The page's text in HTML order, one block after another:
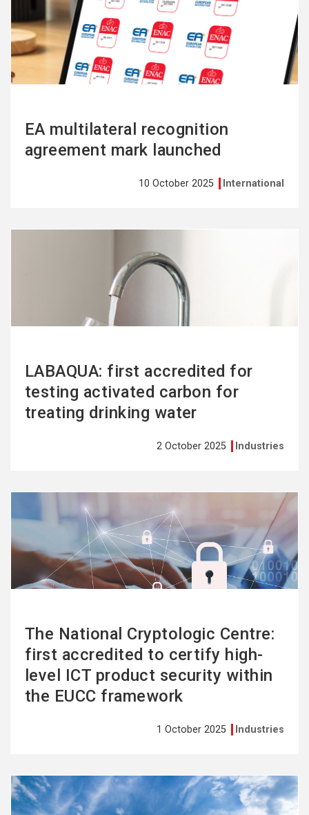
EA multilateral recognition
agreement mark launched
10 October 2025 International
LABAQUA: first accredited for
testing activated carbon for
treating drinking water
2 October 2025 Industries
The National Cryptologic Centre:
first accredited to certify high-
level ICT product security within
the EUCC framework
1 October 2025 Industries
more
See
more